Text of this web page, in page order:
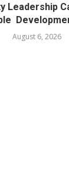
Leadership
August 6, 2026